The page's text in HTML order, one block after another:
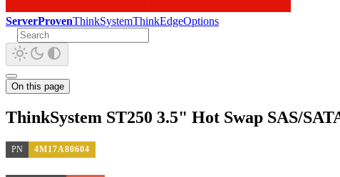
ServerProvenThinkSystemThinkEdgeOptions
On this page
ThinkSystem ST250 3.5" Hot Swap SAS/
PN 4M17A80604